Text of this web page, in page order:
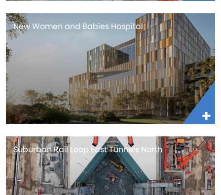
New Women and Babies Hospital
Suburban Rail Loop East Tunnels North